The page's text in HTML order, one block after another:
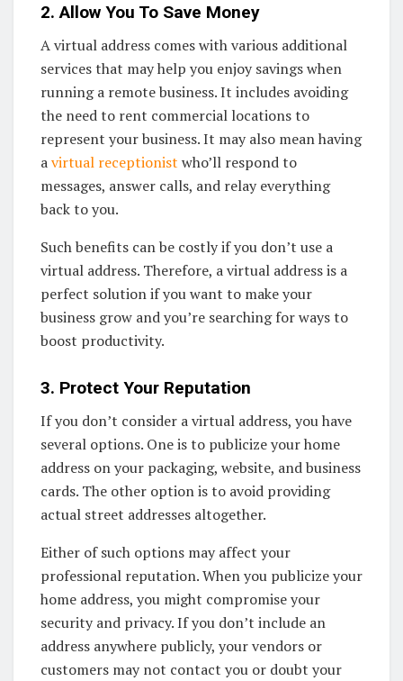
2. Allow You To Save Money
A virtual address comes with various additional
services that may help you enjoy savings when
running a remote business. It includes avoiding
the need to rent commercial locations to
represent your business. It may also mean having
avirtual receptionist who’ll respond to
messages, answer calls, and relay everything
back to you.
Such benefits can be costly if you don’t use a
virtual address. Therefore, a virtual address is a
perfect solution if you want to make your
business grow and you’re searching for ways to
boost productivity.
3. Protect Your Reputation
If you don’t consider a virtual address, you have
several options. One is to publicize your home
address on your packaging, website, and business
cards. The other option is to avoid providing
actual street addresses altogether.
Either of such options may affect your
professional reputation. When you publicize your
home address, you might compromise your
security and privacy. If you don’t include an
address anywhere publicly, your vendors or
customers may not contact you or doubt your